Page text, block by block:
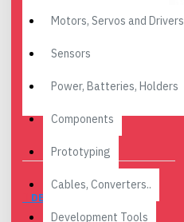
Motors, Servos and Drivers
Sensors
Power, Batteries, Holders
Components
Prototyping
Cables, Converters..
Development Tools
DESCRIPTION